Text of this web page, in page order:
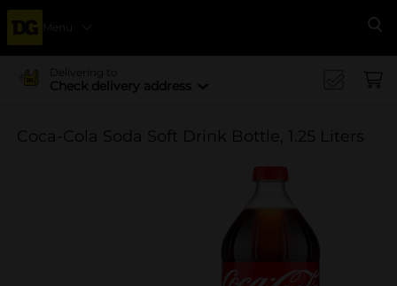
Menu
Delivering to
Check delivery address
Coca-Cola Soda Soft Drink Bottle, 1.25 Liters